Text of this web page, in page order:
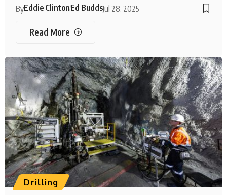
ByEddie ClintonEd BuddsJul 28, 2025
Read More
Drilling